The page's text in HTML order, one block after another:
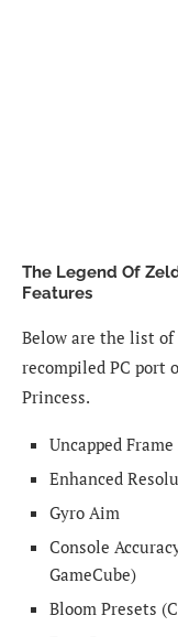
The Legend Of
Features
Below are the list
recompiled PC port
Princess.
Uncapped
Enhanced
Gyro Aim
Console
GameCube)
Bloom Presets